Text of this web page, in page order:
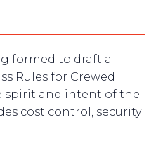
formed to draft a
Rules for Crewed
spirit and intent of the
cost control, security